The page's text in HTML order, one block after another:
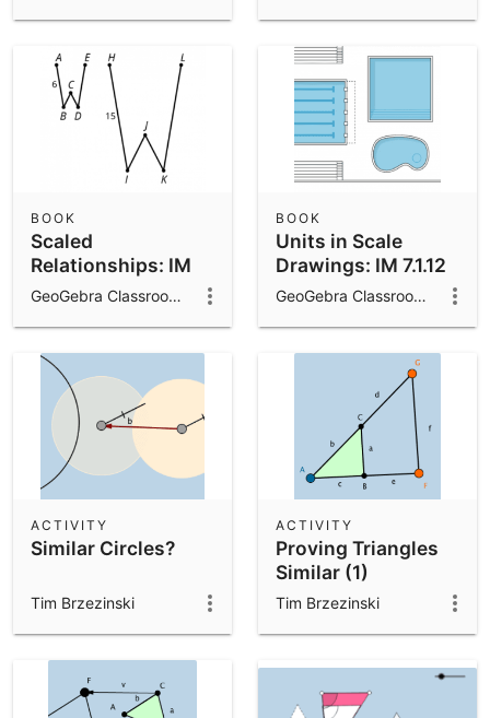
Scaled
Relationships: IM
7.1.4
BOOK
GeoGebra Classroom Activities
Units in Scale
Drawings: IM 7.1.12
BOOK
GeoGebra Classroom Activities
Similar Circles?
ACTIVITY
Tim Brzezinski
Proving Triangles
Similar (1)
ACTIVITY
Tim Brzezinski